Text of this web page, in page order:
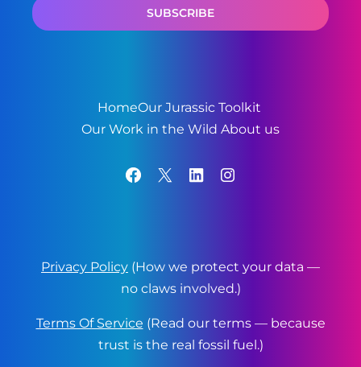
HomeOur Jurassic Toolkit
Our Work in the Wild About us
Facebook X LinkedIn Instagram
Privacy Policy (How we protect your data —
no claws involved.)
Terms Of Service (Read our terms — because
trust is the real fossil fuel.)